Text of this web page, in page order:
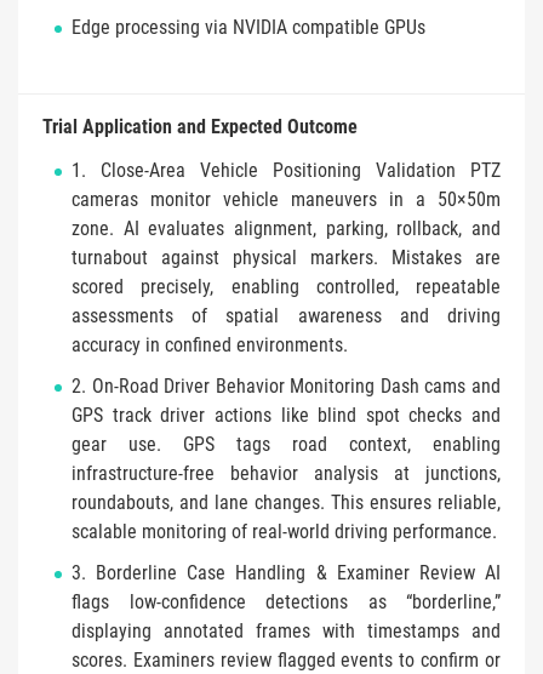
Edge processing via NVIDIA compatible GPUs
Trial Application and Expected Outcome
1. Close-Area Vehicle Positioning Validation PTZ
cameras monitor vehicle maneuvers in a 50×50m
zone. AI evaluates alignment, parking, rollback, and
turnabout against physical markers. Mistakes are
scored precisely, enabling controlled, repeatable
assessments of spatial awareness and driving
accuracy in confined environments.
2. On-Road Driver Behavior Monitoring Dash cams and
GPS track driver actions like blind spot checks and
gear use. GPS tags road context, enabling
infrastructure-free behavior analysis at junctions,
roundabouts, and lane changes. This ensures reliable,
scalable monitoring of real-world driving performance.
3. Borderline Case Handling & Examiner Review AI
flags low-confidence detections as “borderline,”
displaying annotated frames with timestamps and
scores. Examiners review flagged events to confirm or